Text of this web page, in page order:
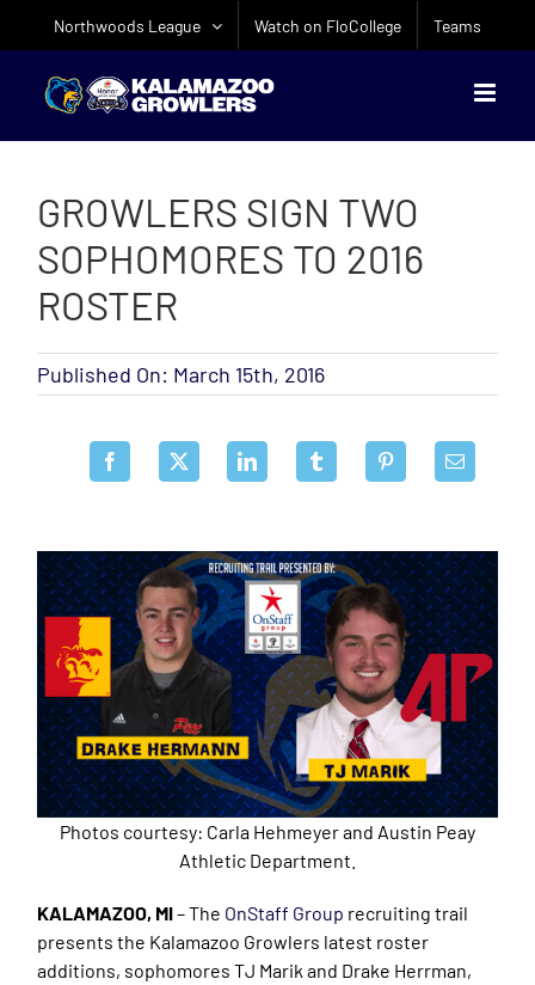
Northwoods League Watch on FloCollege Teams
GROWLERS SIGN TWO
SOPHOMORES TO 2016
ROSTER
Published On: March 15th, 2016
Photos courtesy: Carla Hehmeyer and Austin Peay
Athletic Department.
KALAMAZOO, MI– The OnStaff Group recruiting trail
presents the Kalamazoo Growlers latest roster
additions, sophomores TJ Marik and Drake Herrman,